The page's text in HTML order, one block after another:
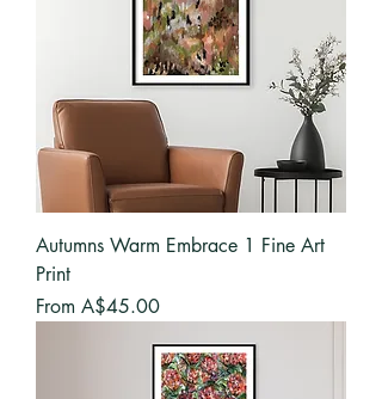
Autumns Warm Embrace 1 Fine Art
Print
From A$45.00
Sale Price